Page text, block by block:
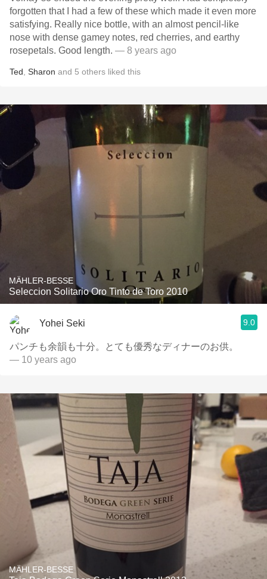
forgotten that I had a few of these which made it even more
satisfying. Really nice bottle, with an almost pencil-like
nose with dense gamey notes, red cherries, and earthy
rosepetals. Good length. — 8 years ago
Ted Sharon and 5 others liked this
MÄHLER-BESSE
Seleccion Solitario Oro Tinto de Toro 2010
Yohei Seki 9.0
パンチも余韻も十分。とても優秀なディナーのお供。
— 10 years ago
MÄHLER-BESSE